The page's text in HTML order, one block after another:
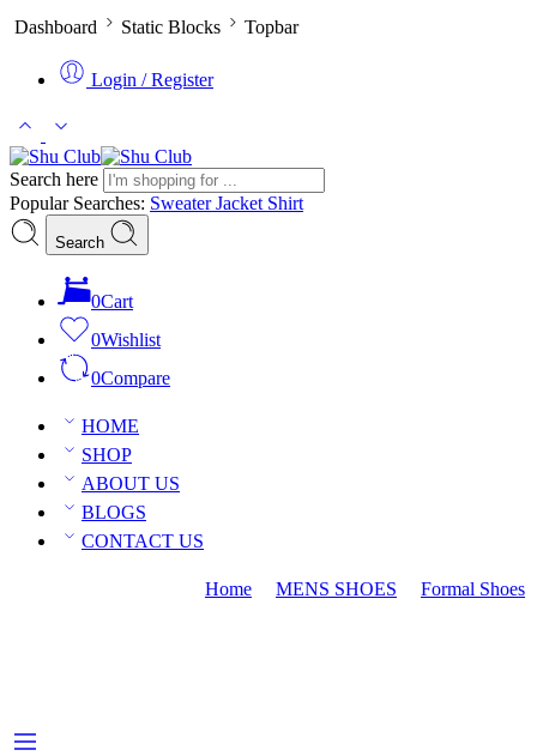
Dashboard Static Blocks Topbar
Login / Register
Search here
Popular Searches: SweaterJacket Shirt
Search
0Cart
0Wishlist
0Compare
HOME
SHOP
ABOUT US
BLOGS
CONTACT US
Home MENS SHOES Formal Shoes